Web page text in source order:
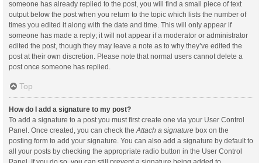
someone has already replied to the post, you will find a small piece of text
output below the post when you return to the topic which lists the number of
times you edited it along with the date and time. This will only appear if
someone has made a reply; it will not appear if a moderator or administrator
edited the post, though they may leave a note as to why they’ve edited the
post at their own discretion. Please note that normal users cannot delete a
post once someone has replied.
Top
How do I add a signature to my post?
To add a signature to a post you must first create one via your User Control
Panel. Once created, you can check the Attach a signature box on the
posting form to add your signature. You can also add a signature by default to
all your posts by checking the appropriate radio button in the User Control